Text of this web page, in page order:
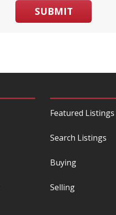
SUBMIT
Featured Listings
Search Listings
Buying
Selling